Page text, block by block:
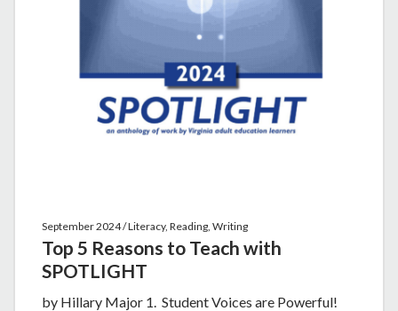
September 2024 / Literacy, Reading, Writing
Top 5 Reasons to Teach with
SPOTLIGHT
by Hillary Major 1. Student Voices are Powerful!